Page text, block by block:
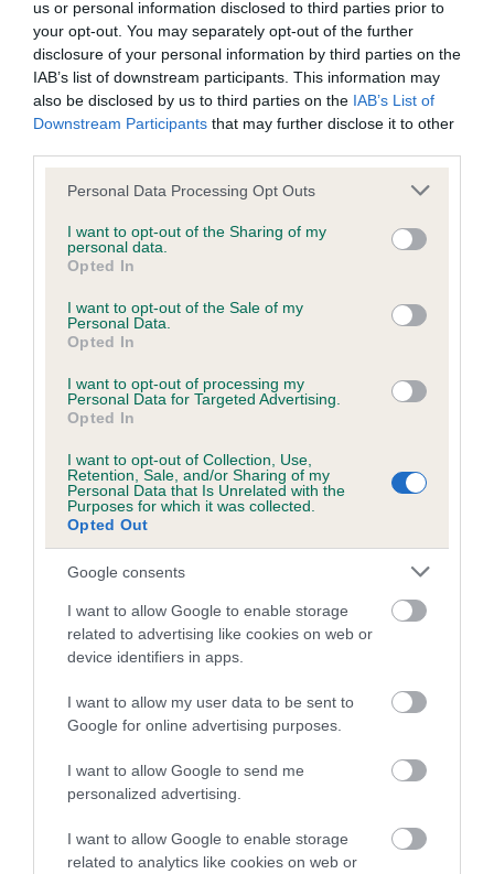
us or personal information disclosed to third parties prior to
your opt-out. You may separately opt-out of the further
disclosure of your personal information by third parties on the
IAB’s list of downstream participants. This information may
also be disclosed by us to third parties on the IAB’s List of
Downstream Participants that may further disclose it to other
Please note that this website/app uses one or more Google
not limited to your visit or usage behaviour. You may click to
grant or deny consent to Google and its third-party tags to
use your data for below specified purposes in below Google
consent section.
Personal Data Processing Opt Outs
I want to opt-out of the Sharing of my
personal data.
Opted In
I want to opt-out of the Sale of my
Personal Data.
Opted In
I want to opt-out of processing my
Personal Data for Targeted Advertising.
Opted In
I want to opt-out of Collection, Use,
Retention, Sale, and/or Sharing of my
Personal Data that Is Unrelated with the
Purposes for which it was collected.
Opted Out
Google consents
I want to allow Google to enable storage
related to advertising like cookies on web or
device identifiers in apps.
I want to allow my user data to be sent to
Google for online advertising purposes.
I want to allow Google to send me
personalized advertising.
I want to allow Google to enable storage
related to analytics like cookies on web or
Test performed on 23 February 2001; aged 2 years, 7 months
Inbreeding coefficient
Coefficient of Inbreeding (CoI)
Inbreeding coefficient for HONBURY BLACK
MAGIC AT BICTONPOOL is 16.7%
18 generations available of which 7 are complete
Breed average CoI 6.5%
COI Description
Estimated Breeding Values (EBVs)
Our estimated breeding values (EBVs) predict whether a dog
is more or less likely to have, and pass on genes, related to
hip/elbow dysplasia. EBVs link the information about dog's
family with data from the BVA/KC health schemes. They tell
us how the individual dog compares to the rest of the breed:
than average risk of having genes linked to hip/elbow
dysplasia
The higher the EBV (the further towards the red), the
higher the risk
The confidence reflects how much data was used to
calculate the EBV